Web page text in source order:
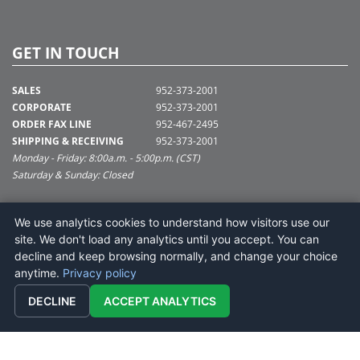
GET IN TOUCH
SALES
CORPORATE
ORDER FAX LINE
SHIPPING & RECEIVING
952-373-2001
952-373-2001
952-467-2495
952-373-2001
Monday - Friday: 8:00a.m. - 5:00p.m. (CST)
Saturday & Sunday: Closed
SUPPORT@VICKERMAN.COM
Vickerman Company
675 Tacoma Blvd
NYA, MN 55368
We use analytics cookies to understand how visitors use our
site. We don't load any analytics until you accept. You can
decline and keep browsing normally, and change your choice
anytime. Privacy policy
DECLINE ACCEPT ANALYTICS